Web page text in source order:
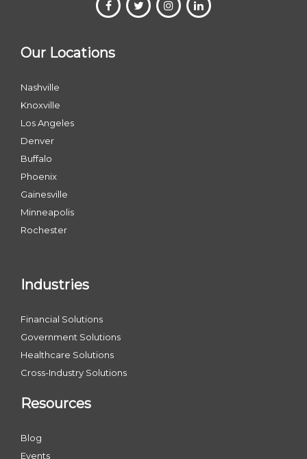
Our Locations
Nashville
Knoxville
Los Angeles
Denver
Buffalo
Phoenix
Gainesville
Minneapolis
Rochester
Industries
Financial Solutions
Government Solutions
Healthcare Solutions
Cross-Industry Solutions
Resources
Blog
Events